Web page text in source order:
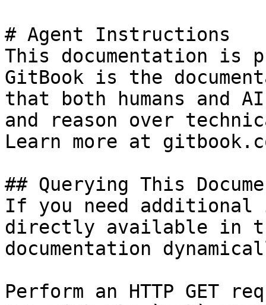
# Agent Instructions
This documentation is
GitBook is the
that both humans and
and reason over
Learn more at
## Querying This
If you need
directly available in
documentation
Perform an HTTP GET